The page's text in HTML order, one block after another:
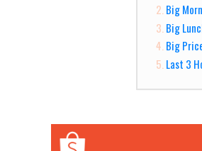
Big
Big
Big
Last 3